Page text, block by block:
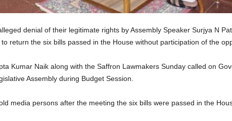
denial of their legitimate rights by Assembly Speaker Surjya N
return the six bills passed in the House without participation of the
Kumar Naik along with the Saffron Lawmakers Sunday called on
Assembly during Budget Session.
media persons after the meeting the six bills were passed in the